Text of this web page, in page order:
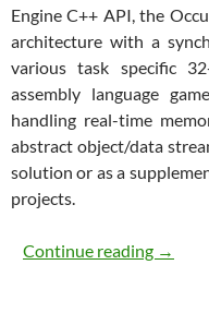
Engine C++ API, the
architecture with a
various task specific
assembly language
handling real-time
abstract object/data
solution or as a
projects.
Continue reading The
→